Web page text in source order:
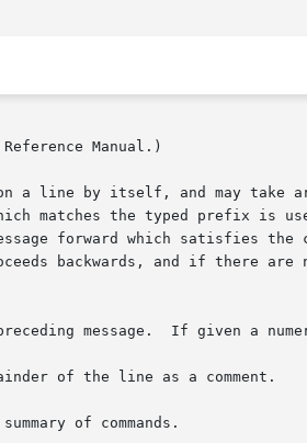
Manual.)
a line by itself, and may take
matches the typed prefix is
forward which satisfies the
backwards, and if there are